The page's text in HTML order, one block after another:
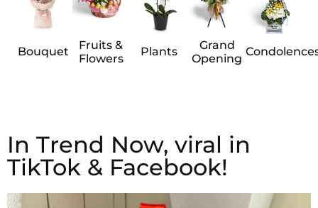
Bouquet
Fruits &
Flowers
Plants
Grand
Opening
In Trend Now, viral in
TikTok & Facebook!